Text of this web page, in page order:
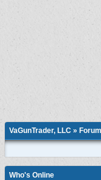
VaGunTrader, LLC »
Who's Online